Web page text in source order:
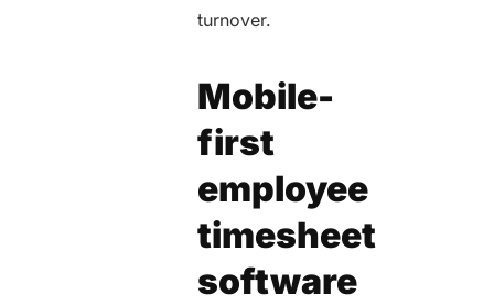
turnover.
Mobile-
first
employee
timesheet
software